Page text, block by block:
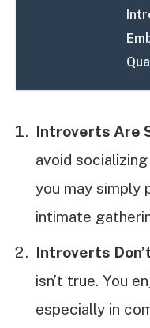
Introverts Are
avoid
you may simply
intimate
Introverts
isn’t true. You
especially in